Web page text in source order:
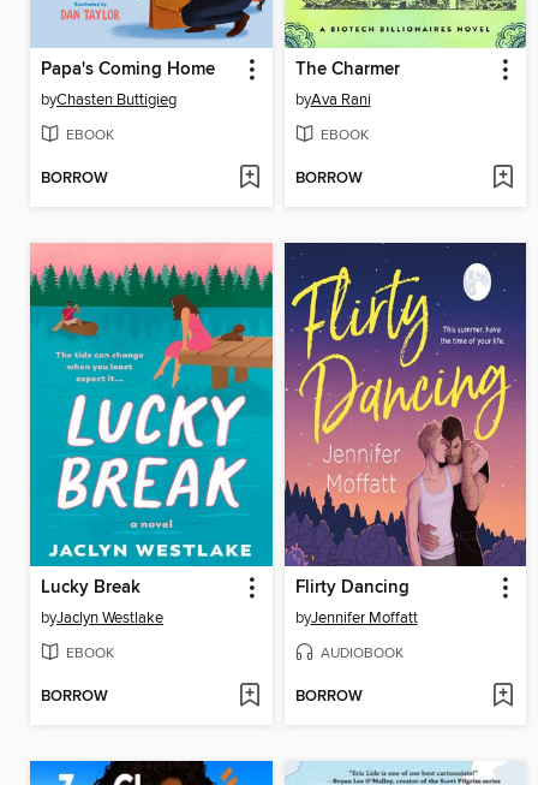
Papa's Coming Home
byChasten Buttigieg
EBOOK
BORROW
The Charmer
byAva Rani
EBOOK
BORROW
Lucky Break
byJaclyn Westlake
EBOOK
BORROW
Flirty Dancing
byJennifer Moffatt
AUDIOBOOK
BORROW